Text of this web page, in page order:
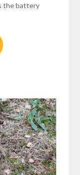
the battery